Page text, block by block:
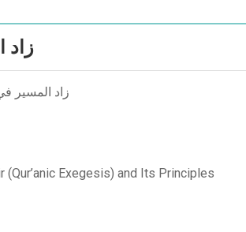
زاد
زاد المسير
(Qur’anic Exegesis) and Its Principles